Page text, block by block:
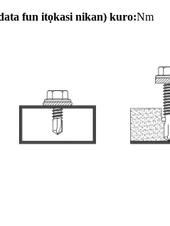
fun itọkasi nikan) kuro:Nm